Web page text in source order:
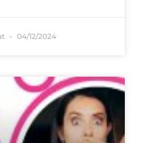
04/12/2024